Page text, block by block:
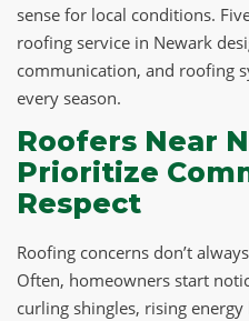
sense for local conditions.
roofing service in Newark
communication, and roofing
every season.
Roofers Near
Prioritize
Respect
Roofing concerns don’t
Often, homeowners start
curling shingles, rising